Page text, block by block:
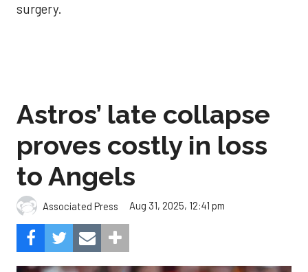
surgery.
Astros’ late collapse
proves costly in loss
to Angels
Associated Press Aug 31, 2025, 12:41 pm